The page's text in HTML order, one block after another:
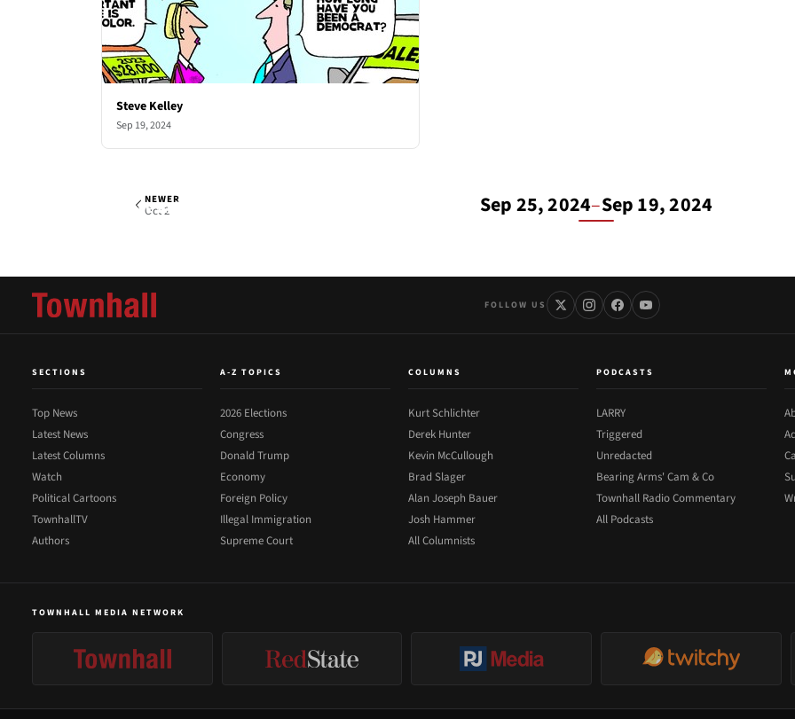
Steve Kelley
Sep 19, 2024
Steve Kelley
NEWER
Oct 2 Sep 25, 2024–Sep 19, 2024
FOLLOW US
SECTIONS
Top News
Latest News
Latest Columns
Watch
Political Cartoons
TownhallTV
Authors
A-Z TOPICS
2026 Elections
Congress
Donald Trump
Economy
Foreign Policy
Illegal Immigration
Supreme Court
COLUMNS
Kurt Schlichter
Derek Hunter
Kevin McCullough
Brad Slager
Alan Joseph Bauer
Josh Hammer
All Columnists
PODCASTS
LARRY
Triggered
Unredacted
Bearing Arms' Cam & Co
Townhall Radio Commentary
All Podcasts
TOWNHALL MEDIA NETWORK